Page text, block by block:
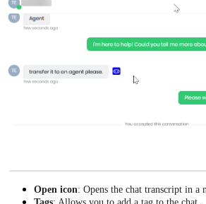
Open icon: Opens the chat transcript in a